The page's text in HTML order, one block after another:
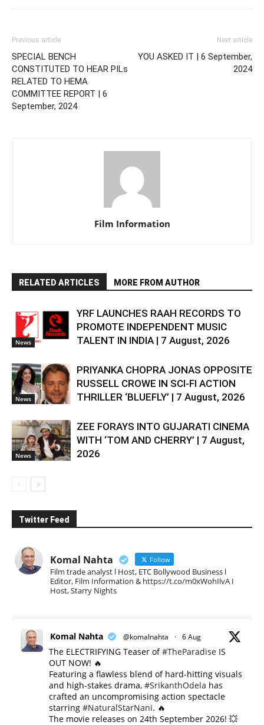
Previous article
SPECIAL BENCH
CONSTITUTED TO HEAR PILs
RELATED TO HEMA
COMMITTEE REPORT | 6
September, 2024
Next article
YOU ASKED IT | 6 September,
2024
Film Information
RELATED ARTICLES MORE FROM AUTHOR
News
YRF LAUNCHES RAAH RECORDS TO
PROMOTE INDEPENDENT MUSIC
TALENT IN INDIA | 7 August, 2026
News
PRIYANKA CHOPRA JONAS OPPOSITE
RUSSELL CROWE IN SCI-FI ACTION
THRILLER ‘BLUEFLY’ | 7 August, 2026
News
ZEE FORAYS INTO GUJARATI CINEMA
WITH ‘TOM AND CHERRY’ | 7 August,
2026
Twitter Feed
Komal Nahta Follow
Film trade analyst l Host, ETC Bollywood Business l
Editor, Film Information & https://t.co/m0xWohIlvA I
Host, Starry Nights
Komal Nahta @komalnahta · 6 Aug
The ELECTRIFYING Teaser of#TheParadise IS
OUT NOW! 🔥
​Featuring a flawless blend of hard-hitting visuals
and high-stakes drama, #SrikanthOdela has
crafted an uncompromising action spectacle
starring #NaturalStarNani. 🔥
​The movie releases on 24th September 2026! 💥